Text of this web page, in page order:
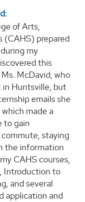
of Arts,
(CAHS) prepared
my
this
McDavid, who
in Huntsville, but
emails she
made a
to gain
staying
the information
CAHS courses,
Introduction to
and several
application and